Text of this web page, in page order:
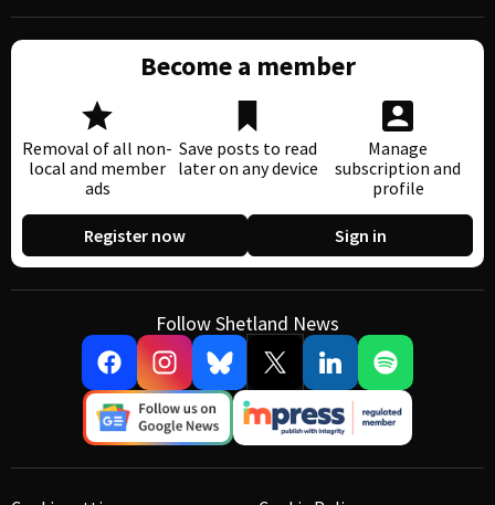
Become a member
Removal of all non-
local and member
ads
Save posts to read
later on any device
Manage
subscription and
profile
Register now Sign in
Follow Shetland News